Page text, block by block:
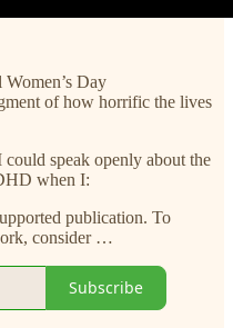
Day
of how horrific the lives
speak openly about the
when I:
publication. To
consider …
Subscribe